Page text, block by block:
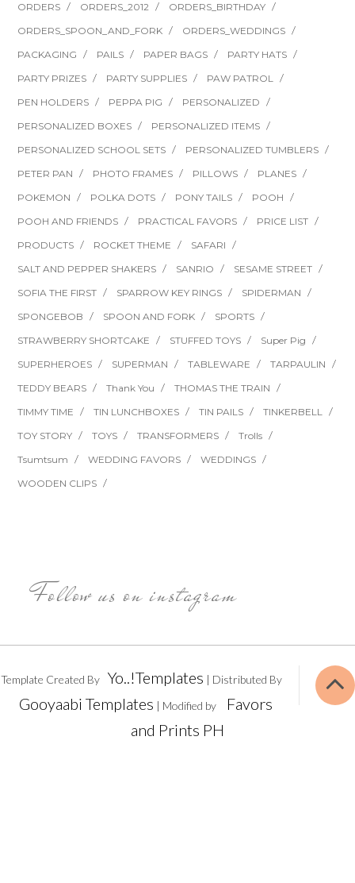
ORDERS
ORDERS_2012
ORDERS_BIRTHDAY
ORDERS_SPOON_AND_FORK
ORDERS_WEDDINGS
PACKAGING
PAILS PAPER BAGS
PARTY HATS
PARTY PRIZES
PARTY SUPPLIES
PAW PATROL
PEN HOLDERS
PEPPA PIG
PERSONALIZED
PERSONALIZED BOXES
PERSONALIZED ITEMS
PERSONALIZED SCHOOL SETS
PERSONALIZED TUMBLERS
PETER PAN
PHOTO FRAMES PILLOWS
PLANES
POKEMON
POLKA DOTS PONY TAILS
POOH
POOH AND FRIENDS
PRACTICAL FAVORS
PRICE LIST
PRODUCTS
ROCKET THEME
SAFARI
SALT AND PEPPER SHAKERS
SANRIO
SESAME STREET
SOFIA THE FIRST
SPARROW KEY RINGS
SPIDERMAN
SPONGEBOB
SPOON AND FORK
SPORTS
STRAWBERRY SHORTCAKE
STUFFED TOYS
Super Pig
SUPERHEROES
SUPERMAN TABLEWARE
TARPAULIN
TEDDY BEARS
Thank You
THOMAS THE TRAIN
TIMMY TIME
TIN LUNCHBOXES TIN PAILS
TINKERBELL
TOY STORY
TOYS TRANSFORMERS
Trolls
Tsumtsum
WEDDING FAVORS
WEDDINGS
WOODEN CLIPS
Follow us on instagram
Template Created By Yo..!Templates | Distributed By
Gooyaabi Templates | Modified by
Favors
and Prints PH